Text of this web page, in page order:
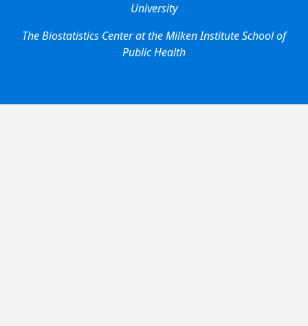
University
The Biostatistics Center at the Milken Institute School of
Public Health